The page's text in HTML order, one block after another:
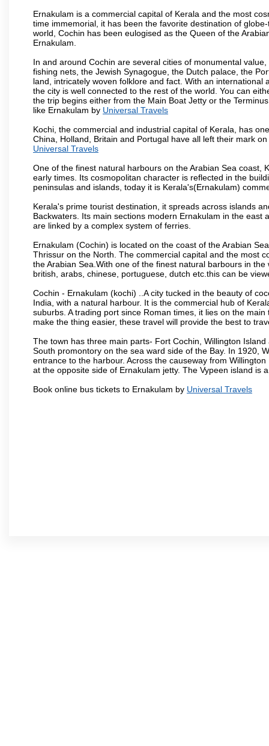
Ernakulam is a commercial capital of Kerala and the most
time immemorial, it has been the favorite destination of
world, Cochin has been eulogised as the Queen of the
Ernakulam.
In and around Cochin are several cities of monumental
fishing nets, the Jewish Synagogue, the Dutch palace, the
land, intricately woven folklore and fact. With an
the city is well connected to the rest of the world. You can
the trip begins either from the Main Boat Jetty or the
like Ernakulam by Universal Travels
Kochi, the commercial and industrial capital of Kerala, has
China, Holland, Britain and Portugal have all left their mark
Universal Travels
One of the finest natural harbours on the Arabian Sea
early times. Its cosmopolitan character is reflected in the
peninsulas and islands, today it is Kerala's(Ernakulam)
Kerala's prime tourist destination, it spreads across islands
Backwaters. Its main sections modern Ernakulam in the
are linked by a complex system of ferries.
Ernakulam (Cochin) is located on the coast of the Arabian
Thrissur on the North. The commercial capital and the most
the Arabian Sea.With one of the finest natural barbours in
british, arabs, chinese, portuguese, dutch etc.this can be
Cochin - Ernakulam (kochi) ..A city tucked in the beauty of
India, with a natural harbour. It is the commercial hub of
suburbs. A trading port since Roman times, it lies on the
make the thing easier, these travel will provide the best to
The town has three main parts- Fort Cochin, Willington
South promontory on the sea ward side of the Bay. In 1920,
entrance to the harbour. Across the causeway from
at the opposite side of Ernakulam jetty. The Vypeen island is
Book online bus tickets to Ernakulam by Universal Travels